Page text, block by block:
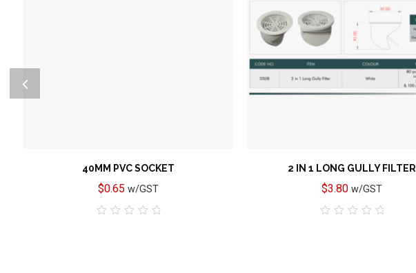
40MM PVC SOCKET
$0.65 w/GST
2 IN 1 LONG GULLY FILTER
$3.80 w/GST
Add to wishlist